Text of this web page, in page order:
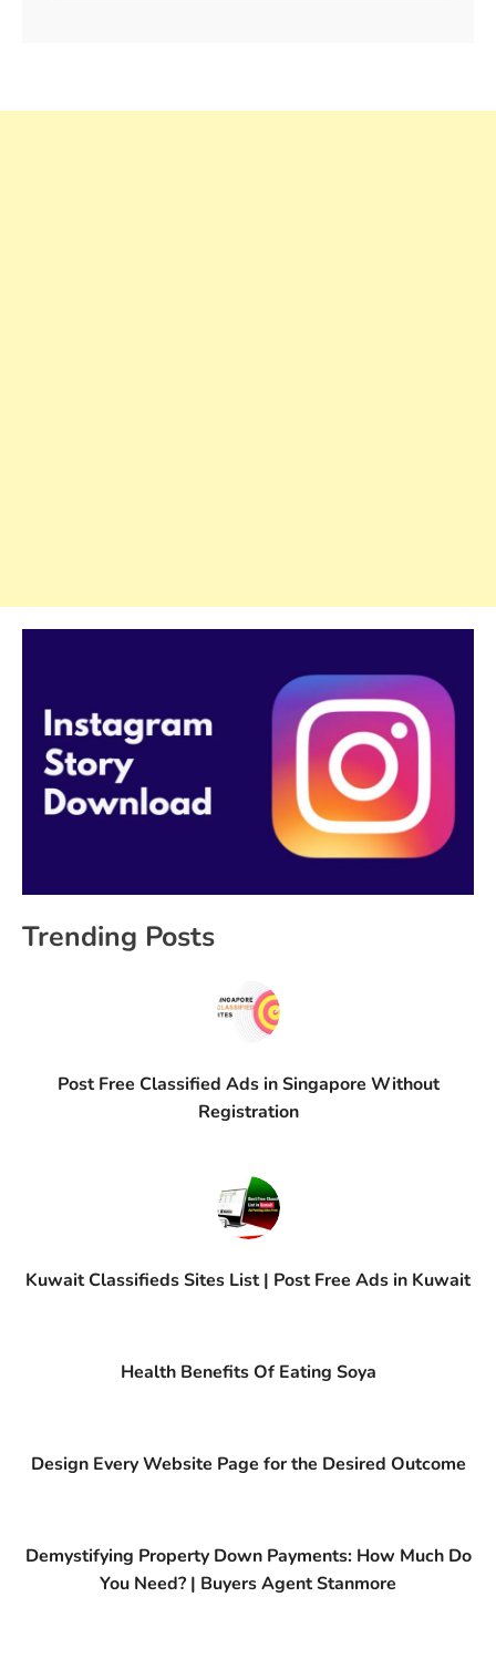
Trending Posts
Post Free Classified Ads in Singapore Without
Registration
Kuwait Classifieds Sites List | Post Free Ads in Kuwait
Health Benefits Of Eating Soya
Design Every Website Page for the Desired Outcome
Demystifying Property Down Payments: How Much Do
You Need? | Buyers Agent Stanmore